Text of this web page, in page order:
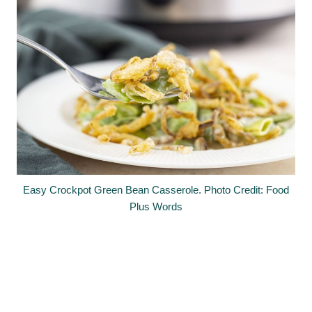
Easy Crockpot Green Bean Casserole. Photo Credit: Food
Plus Words